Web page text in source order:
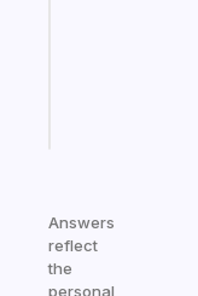
Answers
reflect
the
personal